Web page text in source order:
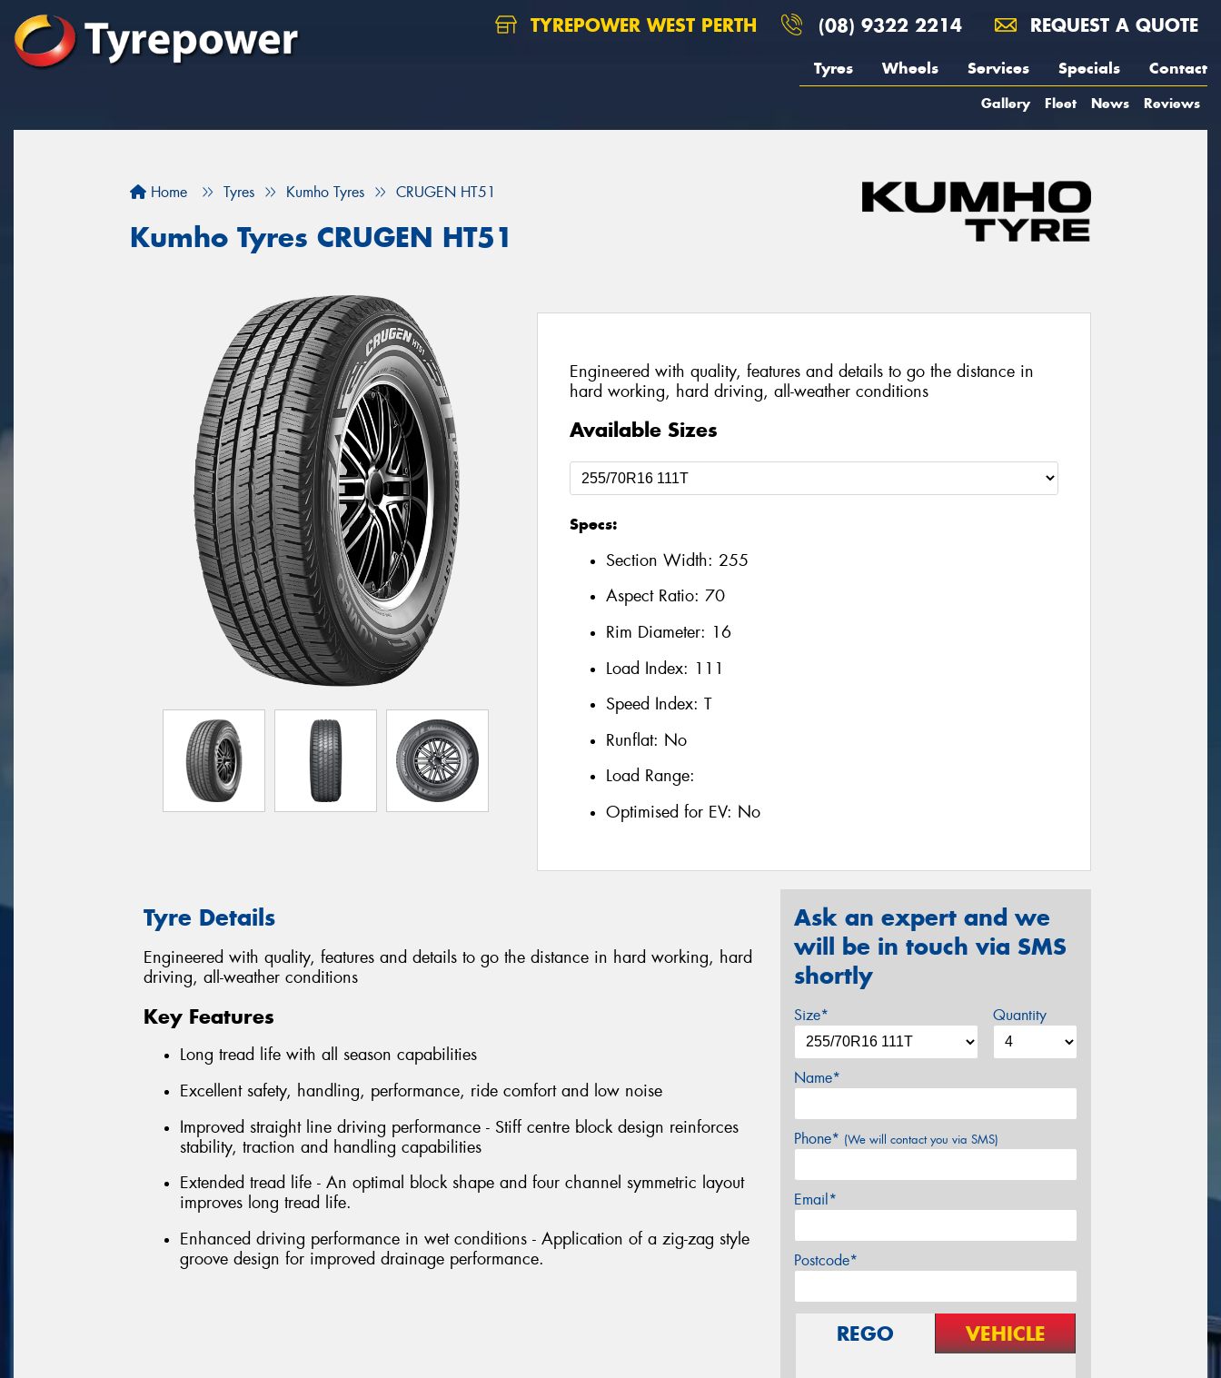
TYREPOWER WEST PERTH (08) 9322 2214 REQUEST A QUOTE
Tyres Wheels Services Specials Contact
Gallery Fleet News Reviews
Home Tyres Kumho Tyres CRUGEN HT51
Kumho Tyres CRUGEN HT51
Engineered with quality, features and details to go the distance in
hard working, hard driving, all-weather conditions
Available Sizes
Specs:
Section Width: 255
Aspect Ratio: 70
Rim Diameter: 16
Load Index: 111
Speed Index: T
Runflat: No
Load Range:
Optimised for EV: No
Tyre Details
Engineered with quality, features and details to go the distance in hard working, hard
driving, all-weather conditions
Key Features
Long tread life with all season capabilities
Excellent safety, handling, performance, ride comfort and low noise
Improved straight line driving performance - Stiff centre block design reinforces
stability, traction and handling capabilities
Extended tread life - An optimal block shape and four channel symmetric layout
improves long tread life.
Enhanced driving performance in wet conditions - Application of a zig-zag style
groove design for improved drainage performance.
Ask an expert and we
will be in touch via SMS
shortly
Size* Quantity
Name*
Phone* (We will contact you via SMS)
Email*
Postcode*
REGO VEHICLE